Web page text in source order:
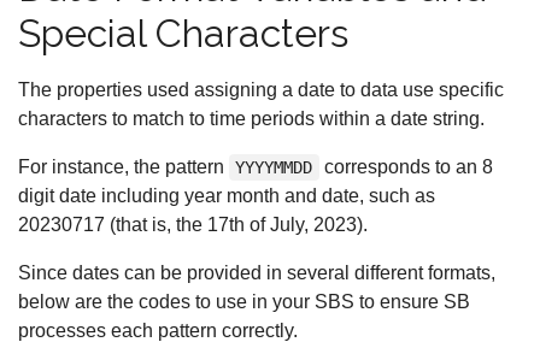
Special Characters
The properties used assigning a date to data use specific
characters to match to time periods within a date string.
For instance, the pattern YYYYMMDD
corresponds to an 8
digit date including year month and date, such as
20230717 (that is, the 17th of July, 2023).
Since dates can be provided in several different formats,
below are the codes to use in your SBS to ensure SB
processes each pattern correctly.